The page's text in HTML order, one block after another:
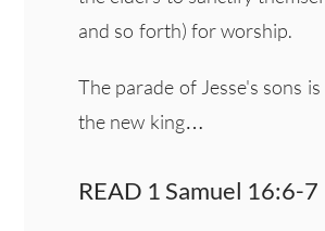
and so forth) for worship.
The parade of Jesse's sons
the new king…
READ 1 Samuel 16:6-7